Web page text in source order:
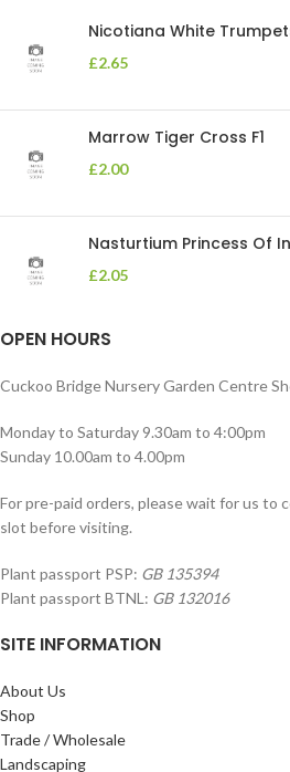
Nicotiana White
£2.65
Marrow Tiger Cross F1
£2.00
Nasturtium Princess Of
£2.05
OPEN HOURS
Cuckoo Bridge Nursery Garden Centre
Monday to Saturday 9.30am to 4:00pm
Sunday 10.00am to 4.00pm
For pre-paid orders, please wait for us to
slot before visiting.
Plant passport PSP: GB 135394
Plant passport BTNL: GB 132016
SITE INFORMATION
About Us
Shop
Trade / Wholesale
Landscaping